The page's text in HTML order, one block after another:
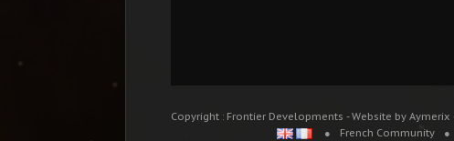
Copyright : Frontier Developments - Website by Aymerix
French Community